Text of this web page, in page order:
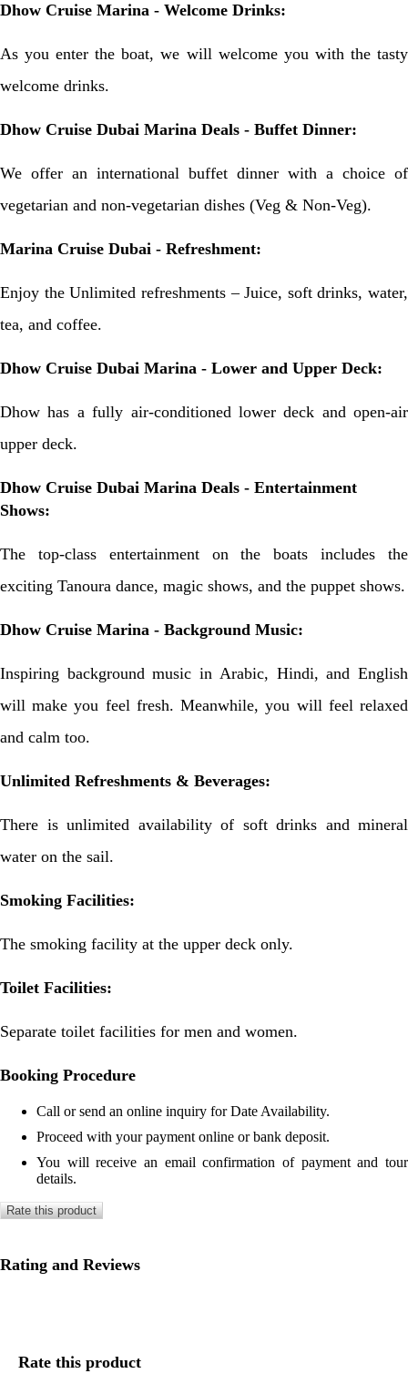
Dhow Cruise Marina - Welcome Drinks:
As you enter the boat, we will welcome you with the tasty
welcome drinks.
Dhow Cruise Dubai Marina Deals - Buffet Dinner:
We offer an international buffet dinner with a choice of
vegetarian and non-vegetarian dishes (Veg & Non-Veg).
Marina Cruise Dubai - Refreshment:
Enjoy the Unlimited refreshments – Juice, soft drinks, water,
tea, and coffee.
Dhow Cruise Dubai Marina - Lower and Upper Deck:
Dhow has a fully air-conditioned lower deck and open-air
upper deck.
Dhow Cruise Dubai Marina Deals - Entertainment
Shows:
The top-class entertainment on the boats includes the
exciting Tanoura dance, magic shows, and the puppet shows.
Dhow Cruise Marina - Background Music:
Inspiring background music in Arabic, Hindi, and English
will make you feel fresh. Meanwhile, you will feel relaxed
and calm too.
Unlimited Refreshments & Beverages:
There is unlimited availability of soft drinks and mineral
water on the sail.
Smoking Facilities:
The smoking facility at the upper deck only.
Toilet Facilities:
Separate toilet facilities for men and women.
Booking Procedure
Call or send an online inquiry for Date Availability.
Proceed with your payment online or bank deposit.
You will receive an email confirmation of payment and tour
details.
Rate this product
Rating and Reviews
Rate this product